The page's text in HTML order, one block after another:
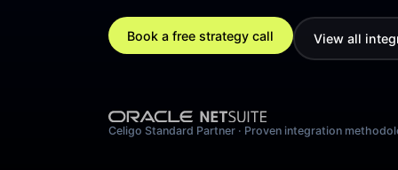
Book a free strategy call View all
Celigo Standard Partner · Proven integration